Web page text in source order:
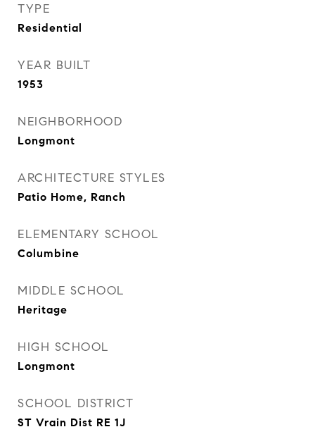
TYPE
Residential
YEAR BUILT
1953
NEIGHBORHOOD
Longmont
ARCHITECTURE STYLES
Patio Home, Ranch
ELEMENTARY SCHOOL
Columbine
MIDDLE SCHOOL
Heritage
HIGH SCHOOL
Longmont
SCHOOL DISTRICT
ST Vrain Dist RE 1J